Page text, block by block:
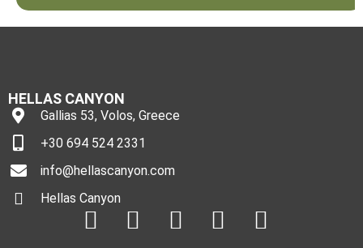
HELLAS CANYON
Gallias 53, Volos, Greece
+30 694 524 2331
info@hellascanyon.com
Hellas Canyon